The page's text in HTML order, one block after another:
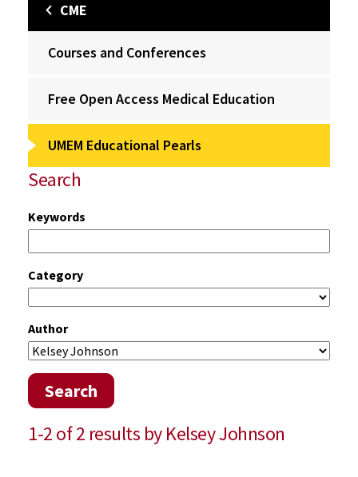
CME
Courses and Conferences
Free Open Access Medical Education
UMEM Educational Pearls
Search
Keywords
Category
Author
Search
1-2 of 2 results by Kelsey Johnson